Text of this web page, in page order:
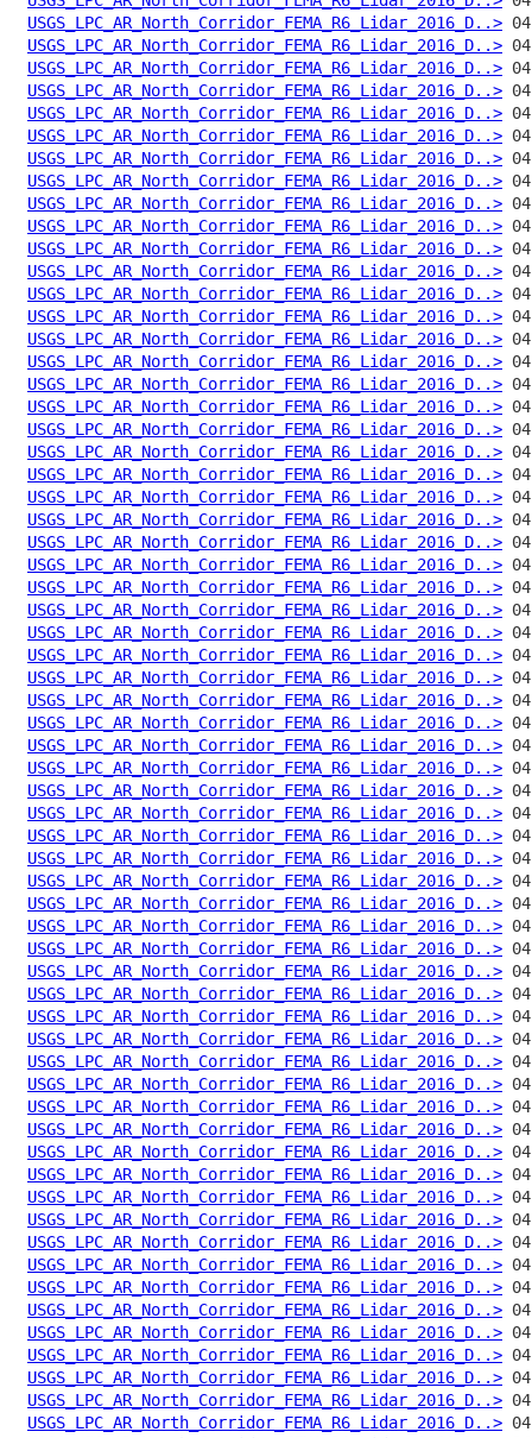
USGS_LPC_AR_North_Corridor_FEMA_R6_Lidar_2016_D..>
USGS_LPC_AR_North_Corridor_FEMA_R6_Lidar_2016_D..>
USGS_LPC_AR_North_Corridor_FEMA_R6_Lidar_2016_D..>
USGS_LPC_AR_North_Corridor_FEMA_R6_Lidar_2016_D..>
USGS_LPC_AR_North_Corridor_FEMA_R6_Lidar_2016_D..>
USGS_LPC_AR_North_Corridor_FEMA_R6_Lidar_2016_D..>
USGS_LPC_AR_North_Corridor_FEMA_R6_Lidar_2016_D..>
USGS_LPC_AR_North_Corridor_FEMA_R6_Lidar_2016_D..>
USGS_LPC_AR_North_Corridor_FEMA_R6_Lidar_2016_D..>
USGS_LPC_AR_North_Corridor_FEMA_R6_Lidar_2016_D..>
USGS_LPC_AR_North_Corridor_FEMA_R6_Lidar_2016_D..>
USGS_LPC_AR_North_Corridor_FEMA_R6_Lidar_2016_D..>
USGS_LPC_AR_North_Corridor_FEMA_R6_Lidar_2016_D..>
USGS_LPC_AR_North_Corridor_FEMA_R6_Lidar_2016_D..>
USGS_LPC_AR_North_Corridor_FEMA_R6_Lidar_2016_D..>
USGS_LPC_AR_North_Corridor_FEMA_R6_Lidar_2016_D..>
USGS_LPC_AR_North_Corridor_FEMA_R6_Lidar_2016_D..>
USGS_LPC_AR_North_Corridor_FEMA_R6_Lidar_2016_D..>
USGS_LPC_AR_North_Corridor_FEMA_R6_Lidar_2016_D..>
USGS_LPC_AR_North_Corridor_FEMA_R6_Lidar_2016_D..>
USGS_LPC_AR_North_Corridor_FEMA_R6_Lidar_2016_D..>
USGS_LPC_AR_North_Corridor_FEMA_R6_Lidar_2016_D..>
USGS_LPC_AR_North_Corridor_FEMA_R6_Lidar_2016_D..>
USGS_LPC_AR_North_Corridor_FEMA_R6_Lidar_2016_D..>
USGS_LPC_AR_North_Corridor_FEMA_R6_Lidar_2016_D..>
USGS_LPC_AR_North_Corridor_FEMA_R6_Lidar_2016_D..>
USGS_LPC_AR_North_Corridor_FEMA_R6_Lidar_2016_D..>
USGS_LPC_AR_North_Corridor_FEMA_R6_Lidar_2016_D..>
USGS_LPC_AR_North_Corridor_FEMA_R6_Lidar_2016_D..>
USGS_LPC_AR_North_Corridor_FEMA_R6_Lidar_2016_D..>
USGS_LPC_AR_North_Corridor_FEMA_R6_Lidar_2016_D..>
USGS_LPC_AR_North_Corridor_FEMA_R6_Lidar_2016_D..>
USGS_LPC_AR_North_Corridor_FEMA_R6_Lidar_2016_D..>
USGS_LPC_AR_North_Corridor_FEMA_R6_Lidar_2016_D..>
USGS_LPC_AR_North_Corridor_FEMA_R6_Lidar_2016_D..>
USGS_LPC_AR_North_Corridor_FEMA_R6_Lidar_2016_D..>
USGS_LPC_AR_North_Corridor_FEMA_R6_Lidar_2016_D..>
USGS_LPC_AR_North_Corridor_FEMA_R6_Lidar_2016_D..>
USGS_LPC_AR_North_Corridor_FEMA_R6_Lidar_2016_D..>
USGS_LPC_AR_North_Corridor_FEMA_R6_Lidar_2016_D..>
USGS_LPC_AR_North_Corridor_FEMA_R6_Lidar_2016_D..>
USGS_LPC_AR_North_Corridor_FEMA_R6_Lidar_2016_D..>
USGS_LPC_AR_North_Corridor_FEMA_R6_Lidar_2016_D..>
USGS_LPC_AR_North_Corridor_FEMA_R6_Lidar_2016_D..>
USGS_LPC_AR_North_Corridor_FEMA_R6_Lidar_2016_D..>
USGS_LPC_AR_North_Corridor_FEMA_R6_Lidar_2016_D..>
USGS_LPC_AR_North_Corridor_FEMA_R6_Lidar_2016_D..>
USGS_LPC_AR_North_Corridor_FEMA_R6_Lidar_2016_D..>
USGS_LPC_AR_North_Corridor_FEMA_R6_Lidar_2016_D..>
USGS_LPC_AR_North_Corridor_FEMA_R6_Lidar_2016_D..>
USGS_LPC_AR_North_Corridor_FEMA_R6_Lidar_2016_D..>
USGS_LPC_AR_North_Corridor_FEMA_R6_Lidar_2016_D..>
USGS_LPC_AR_North_Corridor_FEMA_R6_Lidar_2016_D..>
USGS_LPC_AR_North_Corridor_FEMA_R6_Lidar_2016_D..>
USGS_LPC_AR_North_Corridor_FEMA_R6_Lidar_2016_D..>
USGS_LPC_AR_North_Corridor_FEMA_R6_Lidar_2016_D..>
USGS_LPC_AR_North_Corridor_FEMA_R6_Lidar_2016_D..>
USGS_LPC_AR_North_Corridor_FEMA_R6_Lidar_2016_D..>
USGS_LPC_AR_North_Corridor_FEMA_R6_Lidar_2016_D..>
USGS_LPC_AR_North_Corridor_FEMA_R6_Lidar_2016_D..>
USGS_LPC_AR_North_Corridor_FEMA_R6_Lidar_2016_D..>
USGS_LPC_AR_North_Corridor_FEMA_R6_Lidar_2016_D..>
USGS_LPC_AR_North_Corridor_FEMA_R6_Lidar_2016_D..>